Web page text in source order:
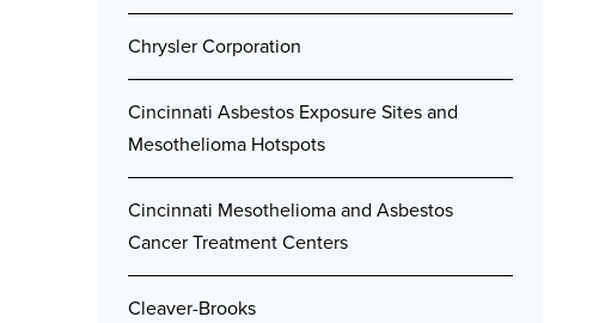
Chrysler Corporation
Cincinnati Asbestos Exposure Sites and
Mesothelioma Hotspots
Cincinnati Mesothelioma and Asbestos
Cancer Treatment Centers
Cleaver-Brooks